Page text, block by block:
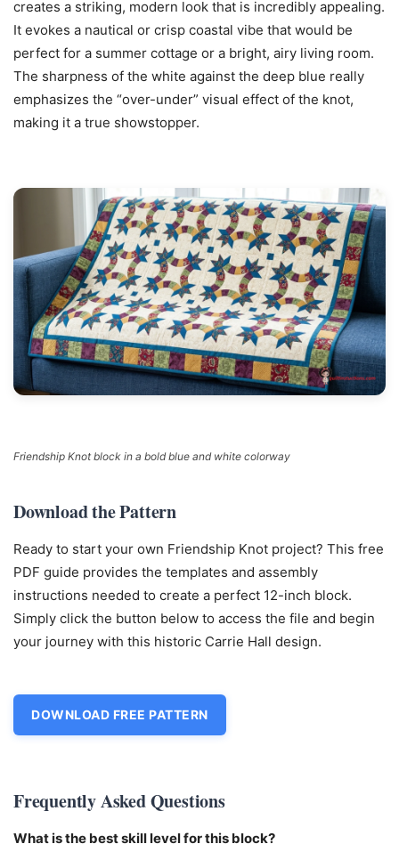
creates a striking, modern look that is incredibly appealing.
It evokes a nautical or crisp coastal vibe that would be
perfect for a summer cottage or a bright, airy living room.
The sharpness of the white against the deep blue really
emphasizes the “over-under” visual effect of the knot,
making it a true showstopper.
Friendship Knot block in a bold blue and white colorway
Download the Pattern
Ready to start your own Friendship Knot project? This free
PDF guide provides the templates and assembly
instructions needed to create a perfect 12-inch block.
Simply click the button below to access the file and begin
your journey with this historic Carrie Hall design.
DOWNLOAD FREE PATTERN
Frequently Asked Questions
What is the best skill level for this block?